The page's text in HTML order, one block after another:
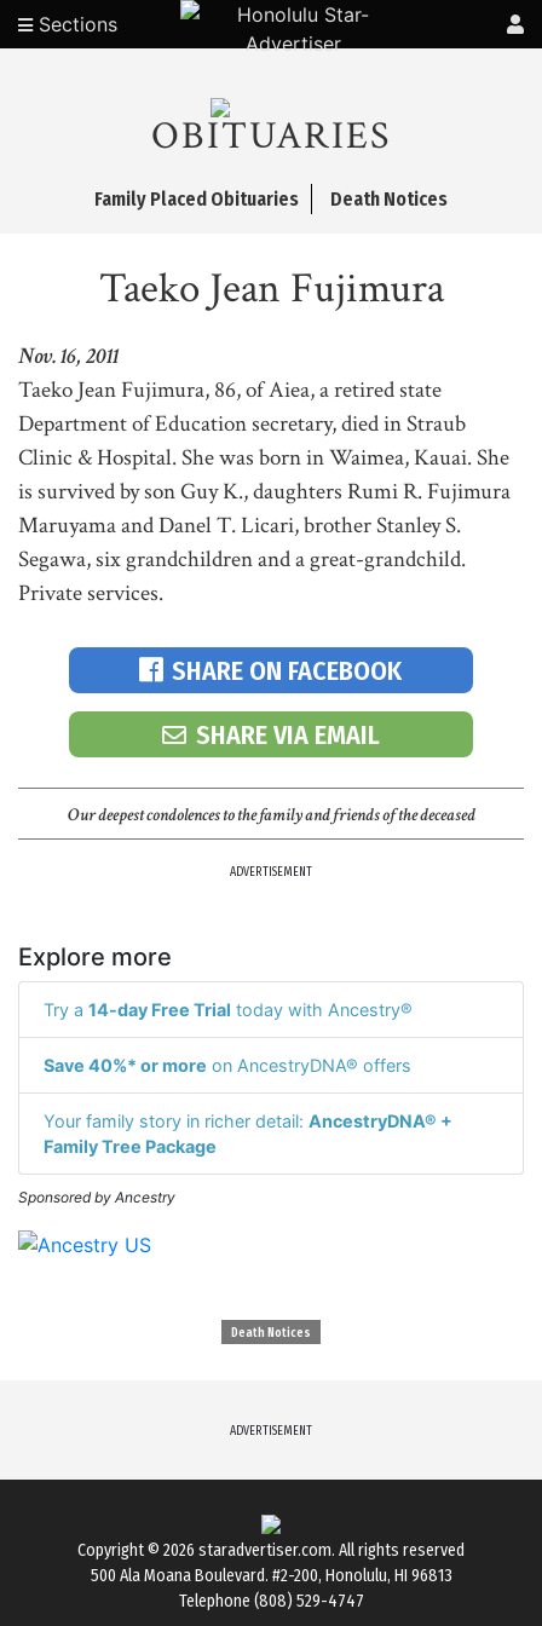
Sections
OBITUARIES
Family Placed Obituaries Death Notices
Taeko Jean Fujimura
Nov. 16, 2011
Taeko Jean Fujimura, 86, of Aiea, a retired state
Department of Education secretary, died in Straub
Clinic & Hospital. She was born in Waimea, Kauai. She
is survived by son Guy K., daughters Rumi R. Fujimura
Maruyama and Danel T. Licari, brother Stanley S.
Segawa, six grandchildren and a great-grandchild.
Private services.
SHARE ON FACEBOOK
SHARE VIA EMAIL
Our deepest condolences to the family and friends of the deceased
ADVERTISEMENT
Explore more
Try a 14-day Free Trial today with Ancestry®
Save 40%* or more on AncestryDNA® offers
Your family story in richer detail: AncestryDNA® +
Family Tree Package
Sponsored by Ancestry
Death Notices
ADVERTISEMENT
Copyright © 2026 staradvertiser.com. All rights reserved
500 Ala Moana Boulevard. #2-200, Honolulu, HI 96813
Telephone (808) 529-4747